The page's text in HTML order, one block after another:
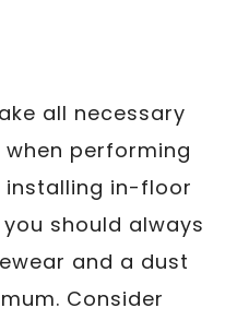
all necessary
performing
installing in-floor
should always
and a dust
Consider